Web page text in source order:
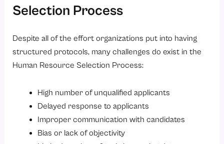
Selection Process
Despite all of the effort organizations put into having
structured protocols, many challenges do exist in the
Human Resource Selection Process:
High number of unqualified applicants
Delayed response to applicants
Improper communication with candidates
Bias or lack of objectivity